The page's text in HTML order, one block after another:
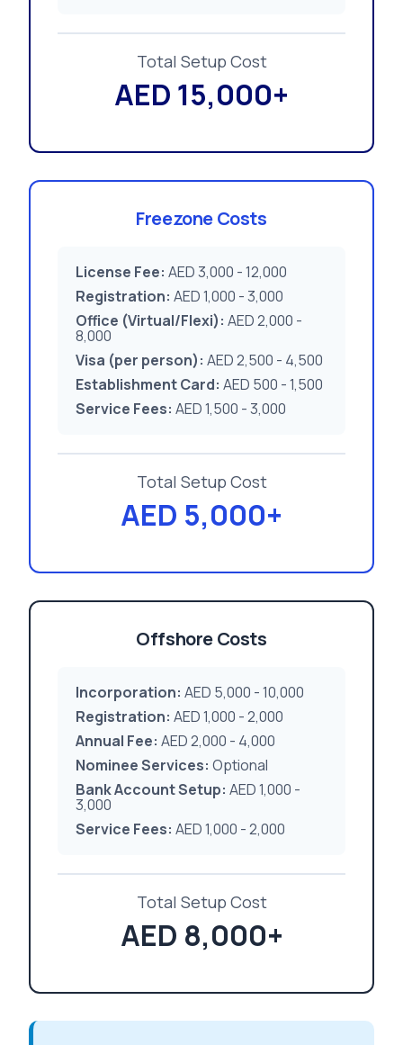
Total Setup Cost
AED 15,000+
Freezone Costs
License Fee: AED 3,000 - 12,000
Registration: AED 1,000 - 3,000
Office (Virtual/Flexi): AED 2,000 -
8,000
Visa (per person): AED 2,500 - 4,500
Establishment Card: AED 500 - 1,500
Service Fees: AED 1,500 - 3,000
Total Setup Cost
AED 5,000+
Offshore Costs
Incorporation: AED 5,000 - 10,000
Registration: AED 1,000 - 2,000
Annual Fee: AED 2,000 - 4,000
Nominee Services: Optional
Bank Account Setup: AED 1,000 -
3,000
Service Fees: AED 1,000 - 2,000
Total Setup Cost
AED 8,000+